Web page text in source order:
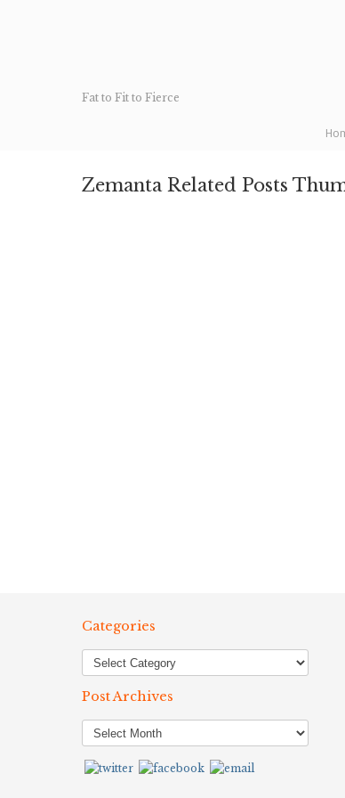
Fat to Fit to Fierce
Zemanta Related Posts
Categories
Post Archives
Post
Archives